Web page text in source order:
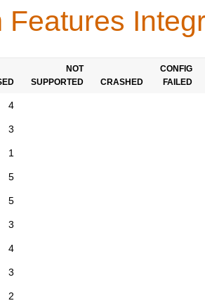
Features
NOT
SUPPORTED
CRASHED
CONFIG
FAILED
4
3
1
5
5
3
4
3
2